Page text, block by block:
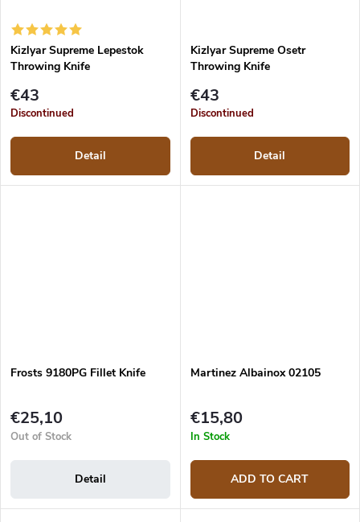
Kizlyar Supreme Lepestok
Throwing Knife
€43
Discontinued
Detail
Kizlyar Supreme Osetr
Throwing Knife
€43
Discontinued
Detail
Frosts 9180PG Fillet Knife
€25,10
Out of Stock
Detail
Martinez Albainox 02105
€15,80
In Stock
ADD TO CART